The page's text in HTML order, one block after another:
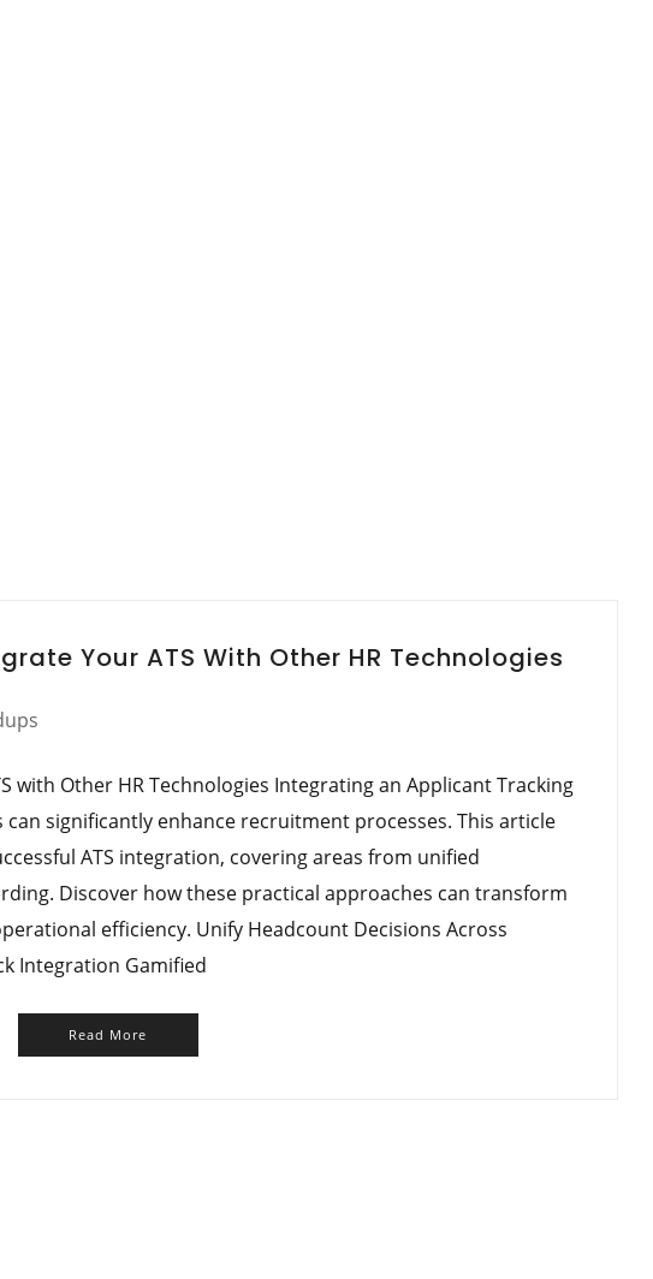
Your ATS With Other HR Technologies
with Other HR Technologies Integrating an Applicant Tracking
can significantly enhance recruitment processes. This article
ATS integration, covering areas from unified
Discover how these practical approaches can transform
efficiency. Unify Headcount Decisions Across
Integration Gamified
Read More